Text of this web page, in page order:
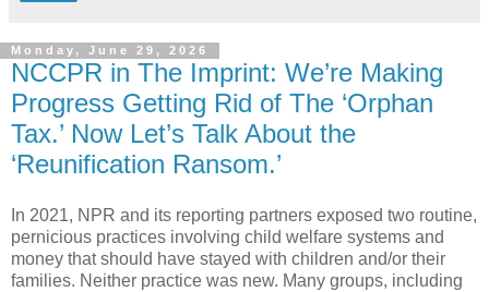
Monday, June 29, 2026
NCCPR in The Imprint: We’re Making
Progress Getting Rid of The ‘Orphan
Tax.’ Now Let’s Talk About the
‘Reunification Ransom.’
In 2021, NPR and its reporting partners exposed two routine,
pernicious practices involving child welfare systems and
money that should have stayed with children and/or their
families. Neither practice was new. Many groups, including